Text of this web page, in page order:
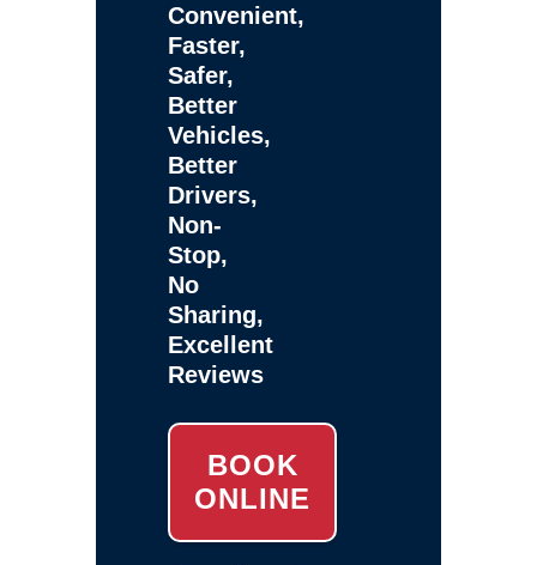
Convenient,
Faster,
Safer,
Better
Vehicles,
Better
Drivers,
Non-
Stop,
No
Sharing,
Excellent
Reviews
BOOK
ONLINE